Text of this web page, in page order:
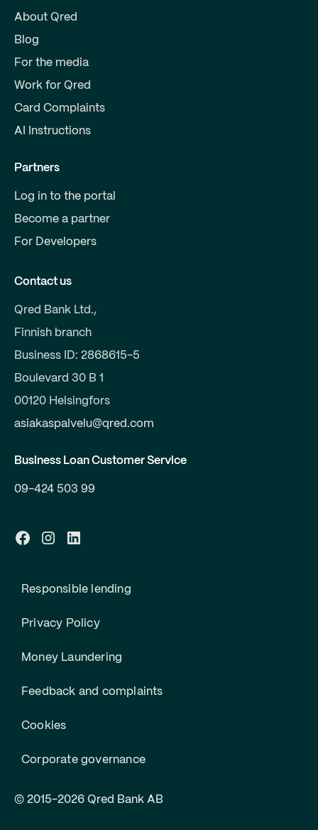
About Qred
Blog
For the media
Work for Qred
Card Complaints
AI Instructions
Partners
Log in to the portal
Become a partner
For Developers
Contact us
Qred Bank Ltd.,
Finnish branch
Business ID: 2868615-5
Boulevard 30 B 1
00120 Helsingfors
asiakaspalvelu@qred.com
Business Loan Customer Service
09-424 503 99
© 2015-2026 Qred Bank AB
Responsible lending
Privacy Policy
Money Laundering
Feedback and complaints
Cookies
Corporate governance